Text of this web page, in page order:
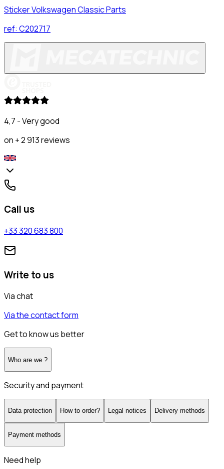
Sticker Volkswagen Classic Parts
ref: C202717
4,7 - Very good
on + 2 913 reviews
Call us
+33 320 683 800
Write to us
Via chat
Via the contact form
Get to know us better
Who are we ?
Security and payment
Data protection How to order? Legal notices Delivery methods
Payment methods
Need help